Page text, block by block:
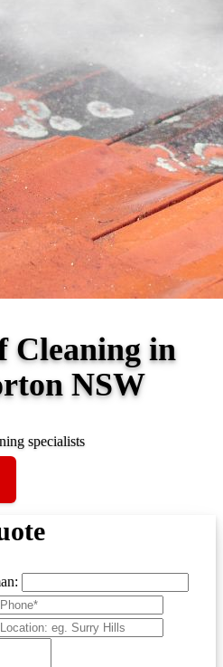
Cleaning in
NSW
specialists